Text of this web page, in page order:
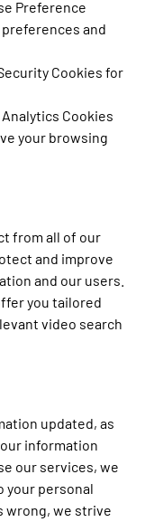
Preference
and
Cookies for
Cookies
your browsing
from all of our
and improve
and our users.
you tailored
video search
updated, as
information
our services, we
your personal
wrong, we strive